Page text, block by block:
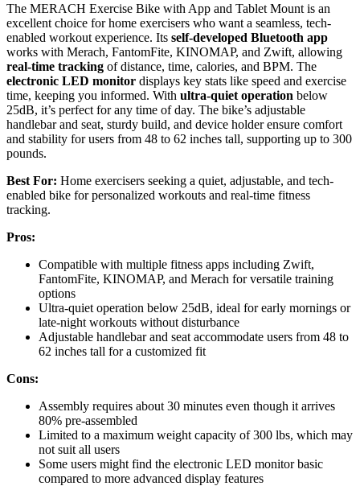
The MERACH Exercise Bike with App and Tablet Mount is an
excellent choice for home exercisers who want a seamless, tech-
enabled workout experience. Its self-developed Bluetooth app
works with Merach, FantomFite, KINOMAP, and Zwift, allowing
real-time tracking of distance, time, calories, and BPM. The
electronic LED monitor displays key stats like speed and exercise
time, keeping you informed. With ultra-quiet operation below
25dB, it’s perfect for any time of day. The bike’s adjustable
handlebar and seat, sturdy build, and device holder ensure comfort
and stability for users from 48 to 62 inches tall, supporting up to 300
pounds.
Best For: Home exercisers seeking a quiet, adjustable, and tech-
enabled bike for personalized workouts and real-time fitness
tracking.
Pros:
Compatible with multiple fitness apps including Zwift,
FantomFite, KINOMAP, and Merach for versatile training
options
Ultra-quiet operation below 25dB, ideal for early mornings or
late-night workouts without disturbance
Adjustable handlebar and seat accommodate users from 48 to
62 inches tall for a customized fit
Cons:
Assembly requires about 30 minutes even though it arrives
80% pre-assembled
Limited to a maximum weight capacity of 300 lbs, which may
not suit all users
Some users might find the electronic LED monitor basic
compared to more advanced display features